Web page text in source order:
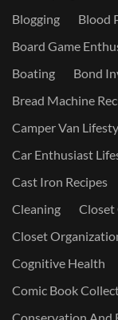
Blogging
Blood
Board Game
Boating
Bond
Bread Machine
Camper Van
Car Enthusiast
Cast Iron Recipes
Cleaning
Closet
Closet
Cognitive Health
Comic Book